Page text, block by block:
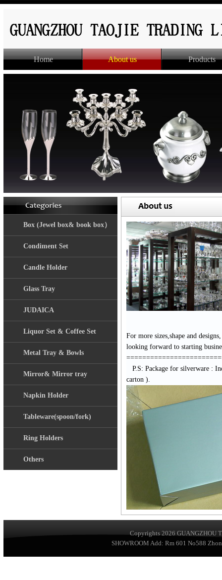
Home About us Products
Box (Jewel box& book box）
Condiment Set
Candle Holder
Glass Tray
JUDAICA
Liquor Set & Coffee Set
Metal Tray & Bowls
Mirror& Mirror tray
Napkin Holder
Tableware(spoon/fork)
Ring Holders
Others
For more sizes,shape and
looking forward to starting
P.S: Package for silverware :
carton ).
Copyrights 2026 GUANGZHOU
SHOWROOM Add: Rm 601 No588